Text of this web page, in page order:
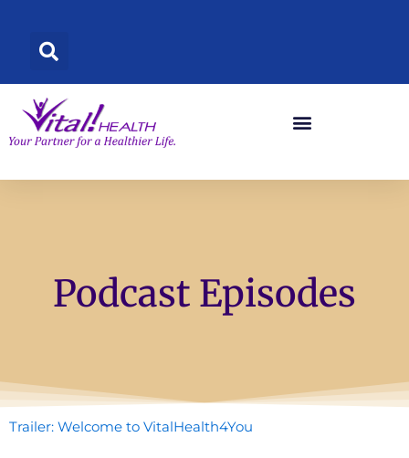
content
Podcast Episodes
Trailer: Welcome to VitalHealth4You